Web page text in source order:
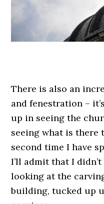
There is also an
and fenestration –
up in seeing the
seeing what is there
second time I have
I’ll admit that I
looking at the
building, tucked up